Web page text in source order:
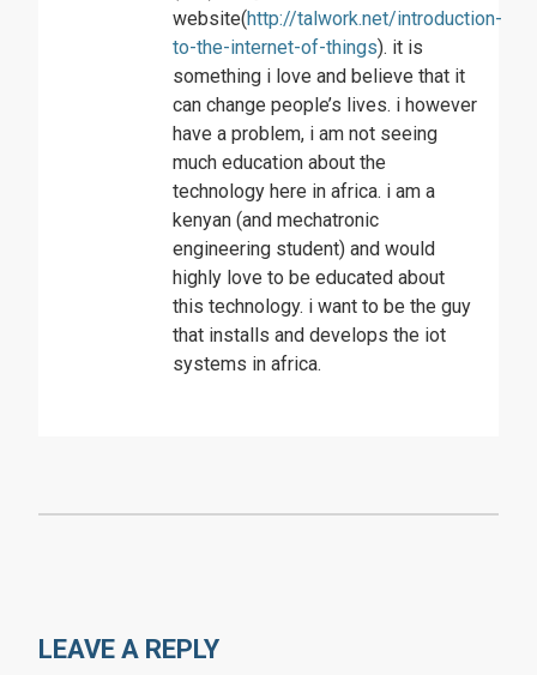
website(http://talwork.net/introduction-
to-the-internet-of-things). it is
something i love and believe that it
can change people’s lives. i however
have a problem, i am not seeing
much education about the
technology here in africa. i am a
kenyan (and mechatronic
engineering student) and would
highly love to be educated about
this technology. i want to be the guy
that installs and develops the iot
systems in africa.
LEAVE A REPLY